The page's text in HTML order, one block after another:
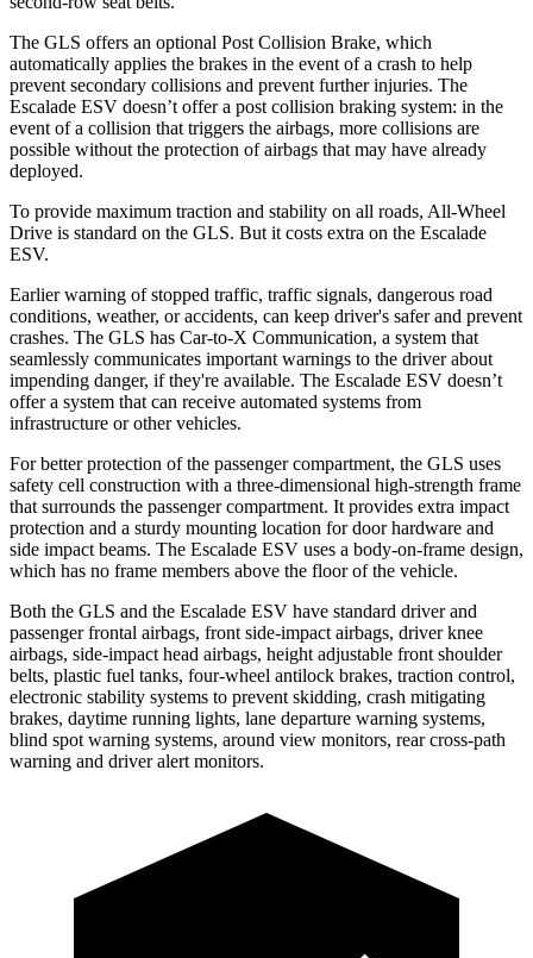
The GLS offers an optional Post Collision Brake, which
automatically applies the brakes in the event of a crash to help
prevent secondary collisions and prevent further injuries. The
Escalade ESV doesn’t offer a post collision braking system: in the
event of a collision that triggers the airbags, more collisions are
possible without the protection of airbags that may have already
deployed.
To provide maximum traction and stability on all roads, All-Wheel
Drive is standard on the GLS. But it costs extra on the Escalade
ESV.
Earlier warning of stopped traffic, traffic signals, dangerous road
conditions, weather, or accidents, can keep driver's safer and prevent
crashes. The GLS has Car-to-X Communication, a system that
seamlessly communicates important warnings to the driver about
impending danger, if they're available. The Escalade ESV doesn’t
offer a system that can receive automated systems from
infrastructure or other vehicles.
For better protection of the passenger compartment, the GLS uses
safety cell construction with a three-dimensional high-strength frame
that surrounds the passenger compartment. It provides extra impact
protection and a sturdy mounting location for door hardware and
side impact beams. The Escalade ESV uses a body-on-frame design,
which has no frame members above the floor of the vehicle.
Both the GLS and the Escalade ESV have standard driver and
passenger frontal airbags, front side-impact airbags, driver knee
airbags, side-impact head airbags, height adjustable front shoulder
belts, plastic fuel tanks, four-wheel antilock brakes, traction control,
electronic stability systems to prevent skidding, crash mitigating
brakes, daytime running lights, lane departure warning systems,
blind spot warning systems, around view monitors, rear cross-path
warning and driver alert monitors.